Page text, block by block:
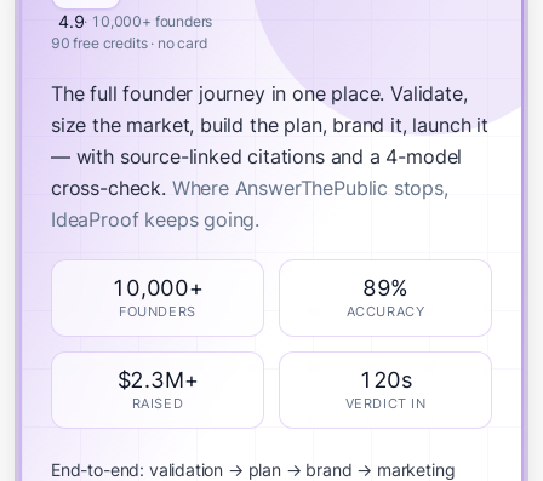
4.9· 10,000+ founders
90 free credits · no card
The full founder journey in one place. Validate,
size the market, build the plan, brand it, launch it
— with source-linked citations and a 4-model
cross-check. Where AnswerThePublic stops,
IdeaProof keeps going.
10,000+
FOUNDERS
89%
ACCURACY
$2.3M+
RAISED
120s
VERDICT IN
End-to-end: validation → plan → brand → marketing